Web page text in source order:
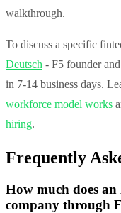
walkthrough.
To discuss a specific
Deutsch - F5 founder
in 7-14 business days.
workforce model works
hiring.
Frequently
How much does
company through